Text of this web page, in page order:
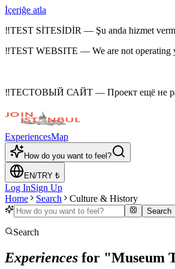
İçeriğe atla
‼TEST SİTESİDİR — Şu anda hizmet
‼TEST WEBSITE — We are not operating
‼ТЕСТОВЫЙ САЙТ — Проект ещё не
ExperiencesMap
How do you want to feel?
EN/TRY ₺
Log InSign Up
Home
Search Culture & History
Search
Search
Experiences for "Museum